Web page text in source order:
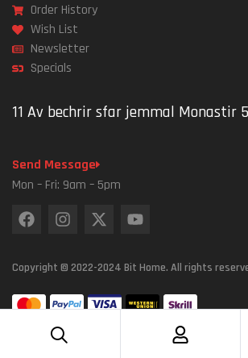
Order History
Wish List
Newsletter
Specials
11 Av bechrir sfar jemmal Monastir
Send Message
Mon – Fri: 9am – 5pm
Copyright © 2022-2024 Bit Home. All rights